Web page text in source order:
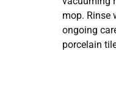
mop. Rinse
ongoing
porcelain